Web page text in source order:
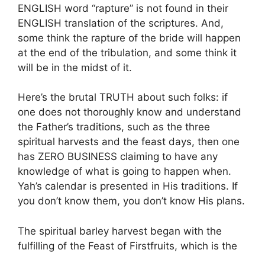
ENGLISH word “rapture” is not found in their
ENGLISH translation of the scriptures. And,
some think the rapture of the bride will happen
at the end of the tribulation, and some think it
will be in the midst of it.
Here’s the brutal TRUTH about such folks: if
one does not thoroughly know and understand
the Father’s traditions, such as the three
spiritual harvests and the feast days, then one
has ZERO BUSINESS claiming to have any
knowledge of what is going to happen when.
Yah’s calendar is presented in His traditions. If
you don’t know them, you don’t know His plans.
The spiritual barley harvest began with the
fulfilling of the Feast of Firstfruits, which is the